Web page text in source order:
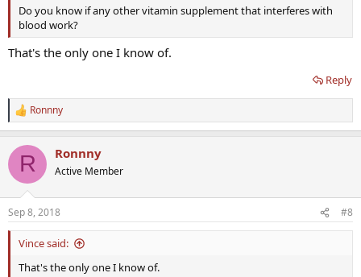
Do you know if any other vitamin supplement that interferes with
blood work?
That's the only one I know of.
Reply
R
e
c
i
s
:
Ronnny
R Ronnny
Active Member
Sep 8, 2018 #8
Vince said:
That's the only one I know of.